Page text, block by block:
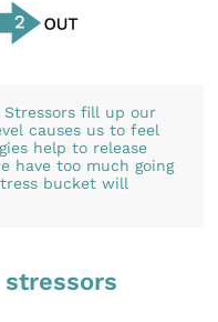
Stressors fill up our
causes us to feel
help to release
have too much going
bucket will